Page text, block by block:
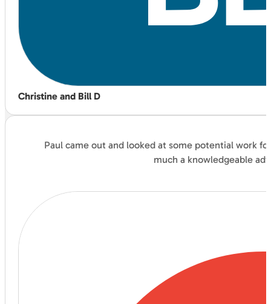
Christine and Bill D
Paul came out and looked at some potential work
much a knowledgeable